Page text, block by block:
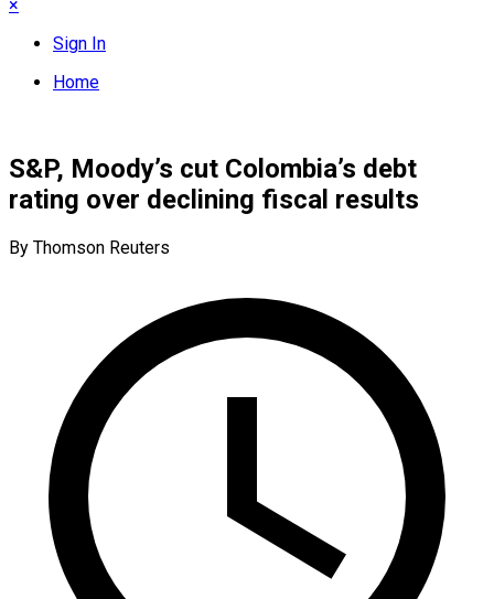
×
Sign In
Home
S&P, Moody’s cut Colombia’s debt
rating over declining fiscal results
By Thomson Reuters